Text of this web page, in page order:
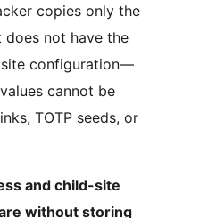
copies only the
not have the
configuration—
cannot be
TOTP seeds, or
and child-site
without storing